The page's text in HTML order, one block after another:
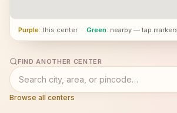
Purple: this center · Green: nearby — tap
FIND ANOTHER CENTER
Browse all centers